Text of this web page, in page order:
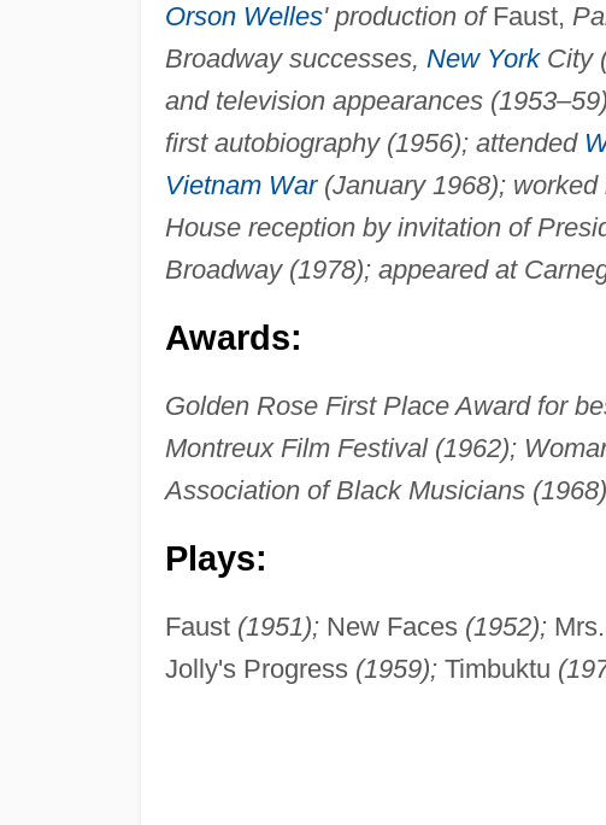
Orson Welles' production ofFaust,
Broadway successes, New YorkCity
and television appearances
first autobiography (1956); attended
Vietnam War(January 1968); worked
House reception by invitation of
Broadway (1978); appeared at
Awards:
Golden Rose First Place Award for
Montreux Film Festival (1962);
Association of Black Musicians (1968)
Plays:
Faust (1951);New Faces (1952);Mrs.
Jolly's Progress (1959);Timbuktu